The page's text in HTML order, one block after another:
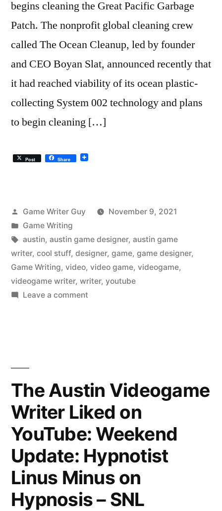
begins cleaning the Great Pacific Garbage
Patch. The nonprofit global cleaning crew
called The Ocean Cleanup, led by founder
and CEO Boyan Slat, announced recently that
it had reached viability of its ocean plastic-
collecting System 002 technology and plans
to begin cleaning […]
Post Share
Posted
by
Game Writer Guy
November 9, 2021
Posted
in
Game Writing
Tags:
austin, austin game designer, austin game
writer, cool stuff, designer, game, game designer,
Game Writing, video, video game, videogame,
videogame writer, writer, youtube
Leave a commenton
YouTube:
Ocean
Cleanup
begins
cleaning
the
Pacific
The Austin Videogame
Writer Liked on
YouTube: Weekend
Update: Hypnotist
Linus Minus on
Hypnosis – SNL